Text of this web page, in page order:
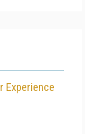
Experience